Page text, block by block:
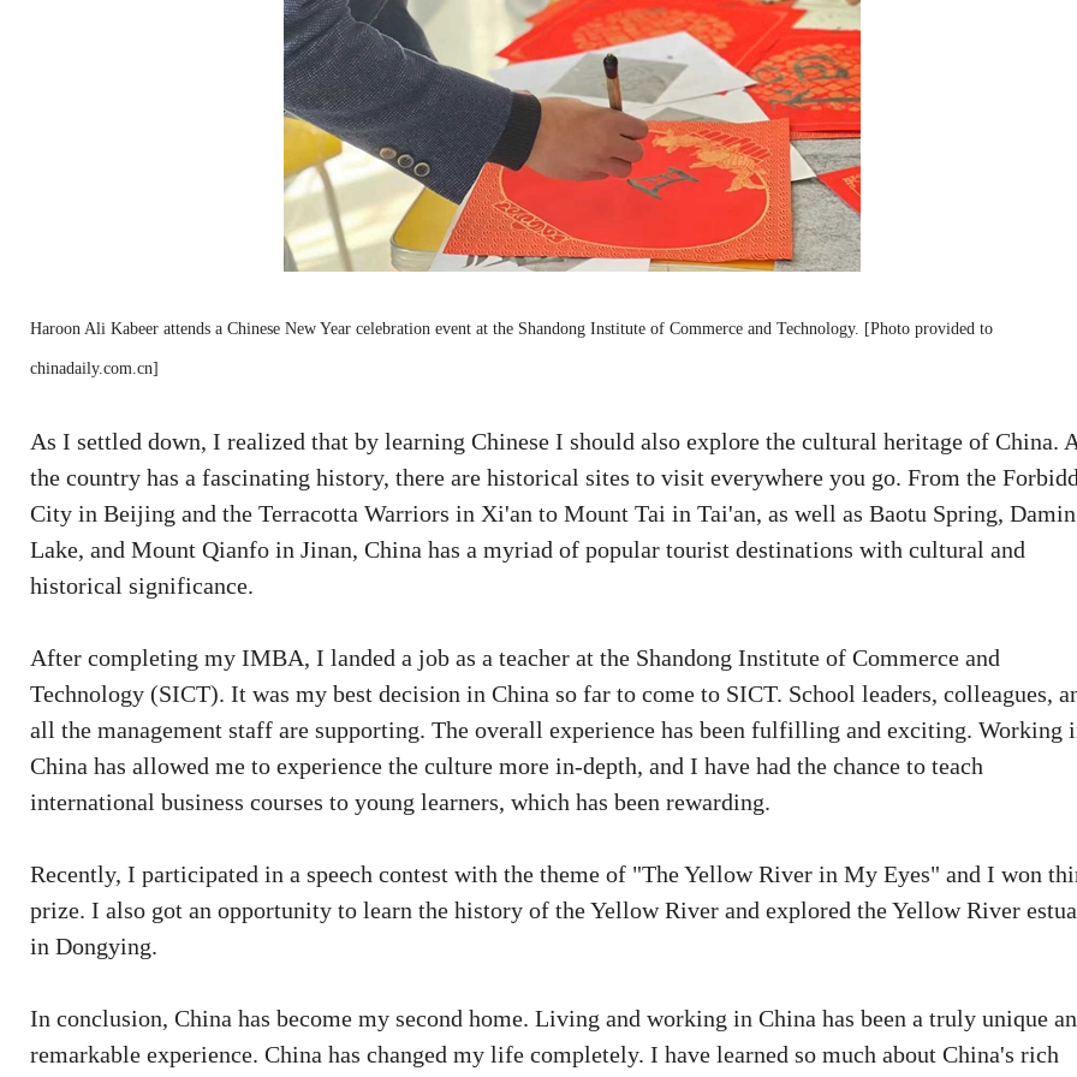
Haroon Ali Kabeer attends a Chinese New Year celebration event at the Shandong Institute of Commerce and Technology. [Photo provided to
chinadaily.com.cn]
As I settled down, I realized that by learning Chinese I should also explore the cultural heritage of China.
the country has a fascinating history, there are historical sites to visit everywhere you go. From the
City in Beijing and the Terracotta Warriors in Xi'an to Mount Tai in Tai'an, as well as Baotu Spring,
Lake, and Mount Qianfo in Jinan, China has a myriad of popular tourist destinations with cultural and
historical significance.
After completing my IMBA, I landed a job as a teacher at the Shandong Institute of Commerce and
Technology (SICT). It was my best decision in China so far to come to SICT. School leaders, colleagues,
all the management staff are supporting. The overall experience has been fulfilling and exciting. Working
China has allowed me to experience the culture more in-depth, and I have had the chance to teach
international business courses to young learners, which has been rewarding.
Recently, I participated in a speech contest with the theme of "The Yellow River in My Eyes" and I won
prize. I also got an opportunity to learn the history of the Yellow River and explored the Yellow River
in Dongying.
In conclusion, China has become my second home. Living and working in China has been a truly unique
remarkable experience. China has changed my life completely. I have learned so much about China's rich